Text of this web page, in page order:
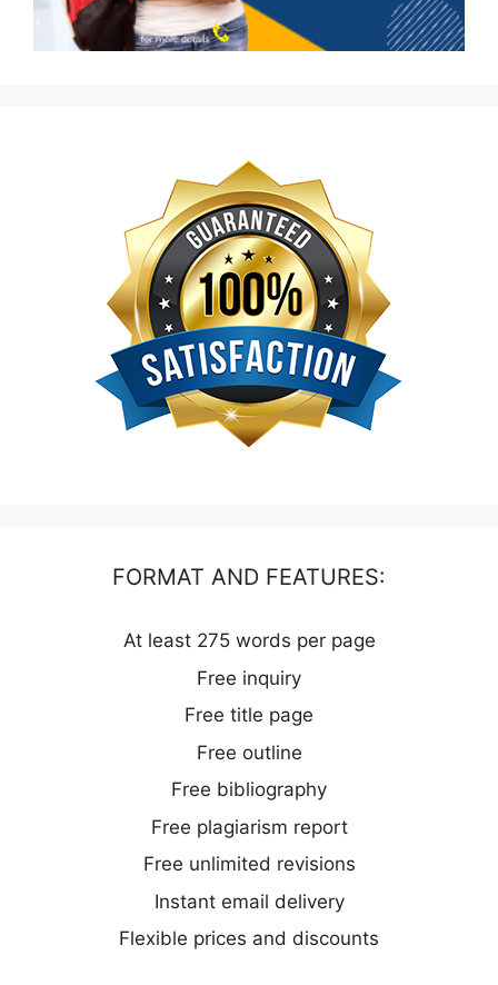
FORMAT AND FEATURES:
At least 275 words per page
Free inquiry
Free title page
Free outline
Free bibliography
Free plagiarism report
Free unlimited revisions
Instant email delivery
Flexible prices and discounts